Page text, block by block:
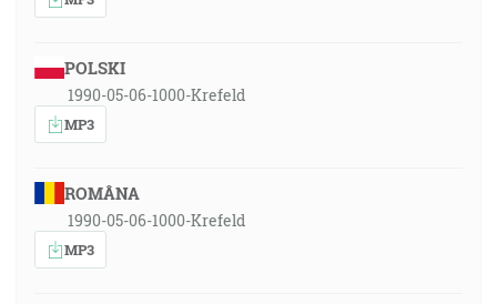
POLSKI
1990-05-06-1000-Krefeld
MP3
ROMÂNA
1990-05-06-1000-Krefeld
MP3